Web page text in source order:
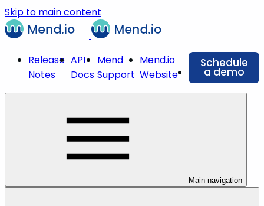
Skip to main content
Release
Notes
API
Docs
Mend
Support
Mend.io
Website
Schedule
a demo
Main navigation